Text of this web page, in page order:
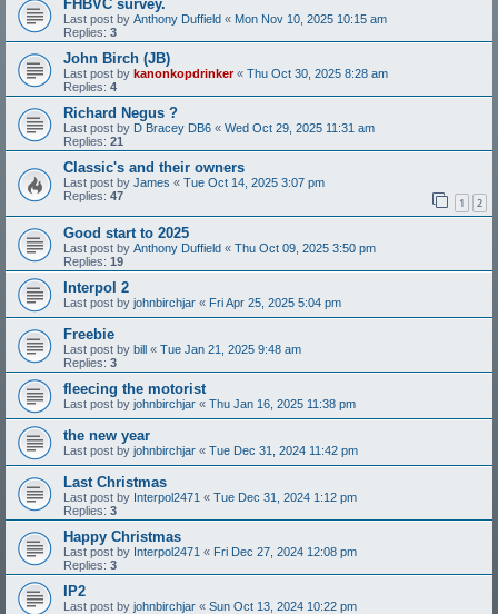
FHBVC survey.
Last post by Anthony Duffield « Mon Nov 10, 2025 10:15 am
Replies: 3
John Birch (JB)
Last post by kanonkopdrinker« Thu Oct 30, 2025 8:28 am
Replies: 4
Richard Negus ?
Last post by D Bracey DB6 « Wed Oct 29, 2025 11:31 am
Replies: 21
Classic's and their owners
Last post by James « Tue Oct 14, 2025 3:07 pm
Replies: 47 1 2
Good start to 2025
Last post by Anthony Duffield « Thu Oct 09, 2025 3:50 pm
Replies: 19
Interpol 2
Last post by johnbirchjar « Fri Apr 25, 2025 5:04 pm
Freebie
Last post by bill « Tue Jan 21, 2025 9:48 am
Replies: 3
fleecing the motorist
Last post by johnbirchjar « Thu Jan 16, 2025 11:38 pm
the new year
Last post by johnbirchjar « Tue Dec 31, 2024 11:42 pm
Last Christmas
Last post by Interpol2471 « Tue Dec 31, 2024 1:12 pm
Replies: 3
Happy Christmas
Last post by Interpol2471 « Fri Dec 27, 2024 12:08 pm
Replies: 3
IP2
Last post by johnbirchjar « Sun Oct 13, 2024 10:22 pm